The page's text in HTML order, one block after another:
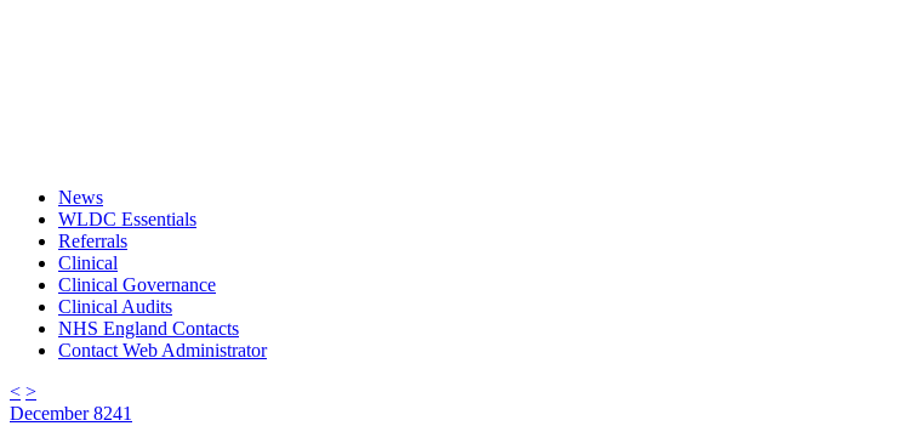
News
WLDC Essentials
Referrals
Clinical
Clinical Governance
Clinical Audits
NHS England Contacts
Contact Web Administrator
< >
December 8241